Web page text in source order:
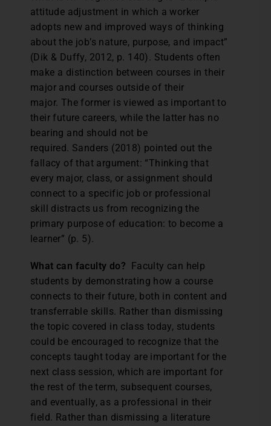
attitude adjustment in which a worker
adopts new and improved ways of thinking
about the job’s nature, purpose, and impact”
(Dik & Duffy, 2012, p. 140). Students often
make a distinction between courses in their
major and courses outside of their
major. The former is viewed as important to
their future careers, while the latter has no
bearing and should not be
required. Sanders (2018) pointed out the
fallacy of that argument: “Thinking that
every major, class, or assignment should
connect to a specific job or professional
skill distracts us from recognizing the
primary purpose of education: to become a
learner” (p. 5).
What can faculty do? Faculty can help
students by demonstrating how a course
connects to their future, both in content and
transferrable skills. Rather than dismissing
the topic covered in class today, students
could be encouraged to recognize that the
concepts taught today are important for the
next class session, which are important for
the rest of the term, subsequent courses,
and eventually, as a professional in their
field. Rather than dismissing a literature